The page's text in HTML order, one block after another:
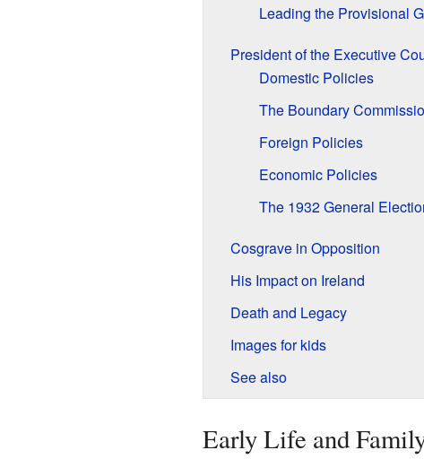
Leading the Provisional
President of the Executive
Domestic Policies
The Boundary
Foreign Policies
Economic Policies
The 1932 General
Cosgrave in Opposition
His Impact on Ireland
Death and Legacy
Images for kids
See also
Early Life and